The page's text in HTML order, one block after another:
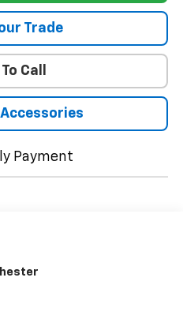
Trade
Call
Payment